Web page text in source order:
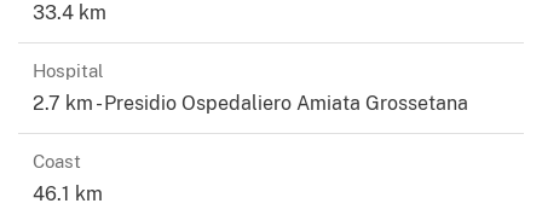
33.4 km
Hospital
2.7 km - Presidio Ospedaliero Amiata Grossetana
Coast
46.1 km